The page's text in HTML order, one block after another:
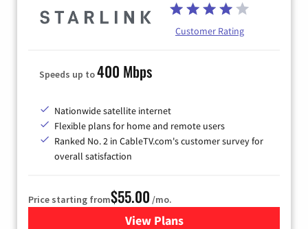
Customer Rating
Speeds up to400 Mbps
Nationwide satellite internet
Flexible plans for home and remote users
Ranked No. 2 in CableTV.com's customer survey for
overall satisfaction
Price starting from$55.00 /mo.
View Plansfor Starlink Internet